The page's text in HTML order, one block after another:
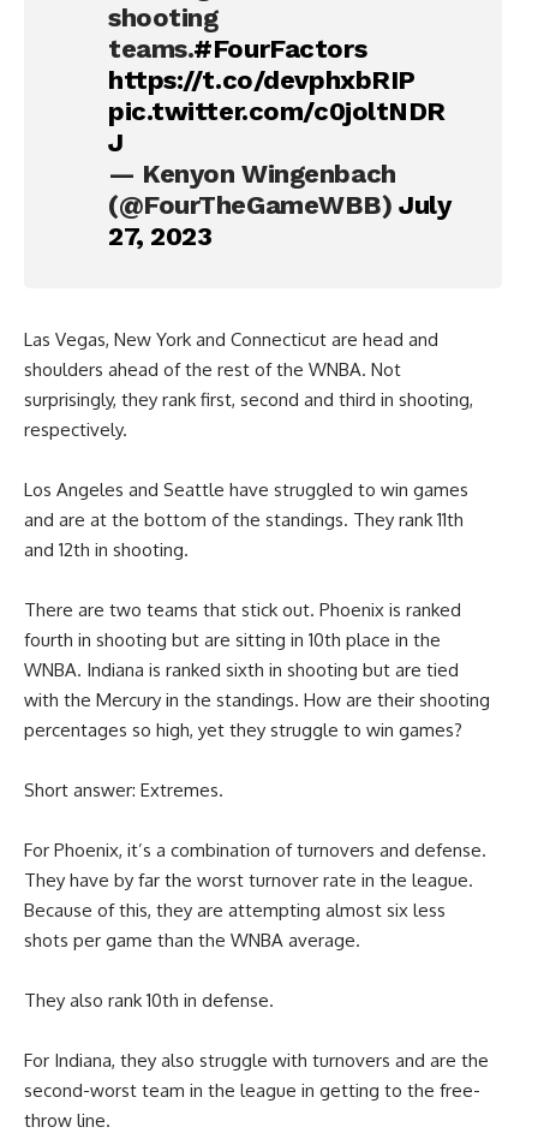
shooting
teams.#FourFactors
https://t.co/devphxbRIP
pic.twitter.com/c0joltNDR
J
— Kenyon Wingenbach
(@FourTheGameWBB)July
27, 2023
Las Vegas, New York and Connecticut are head and
shoulders ahead of the rest of the WNBA. Not
surprisingly, they rank first, second and third in shooting,
respectively.
Los Angeles and Seattle have struggled to win games
and are at the bottom of the standings. They rank 11th
and 12th in shooting.
There are two teams that stick out. Phoenix is ranked
fourth in shooting but are sitting in 10th place in the
WNBA. Indiana is ranked sixth in shooting but are tied
with the Mercury in the standings. How are their shooting
percentages so high, yet they struggle to win games?
Short answer: Extremes.
For Phoenix, it’s a combination of turnovers and defense.
They have by far the worst turnover rate in the league.
Because of this, they are attempting almost six less
shots per game than the WNBA average.
They also rank 10th in defense.
For Indiana, they also struggle with turnovers and are the
second-worst team in the league in getting to the free-
throw line.